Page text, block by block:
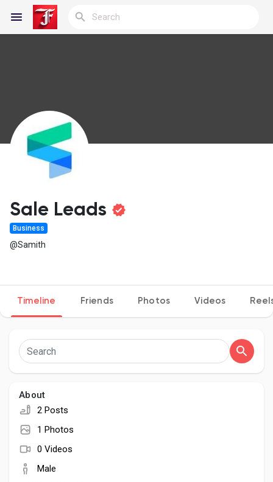
Discover Blogs
My Blogs
Discover Groups
Popular Posts
Discover Posts
Sale Leads
Business
@Samith
Timeline Friends Photos Videos
About
2 Posts
1 Photos
0 Videos
Male